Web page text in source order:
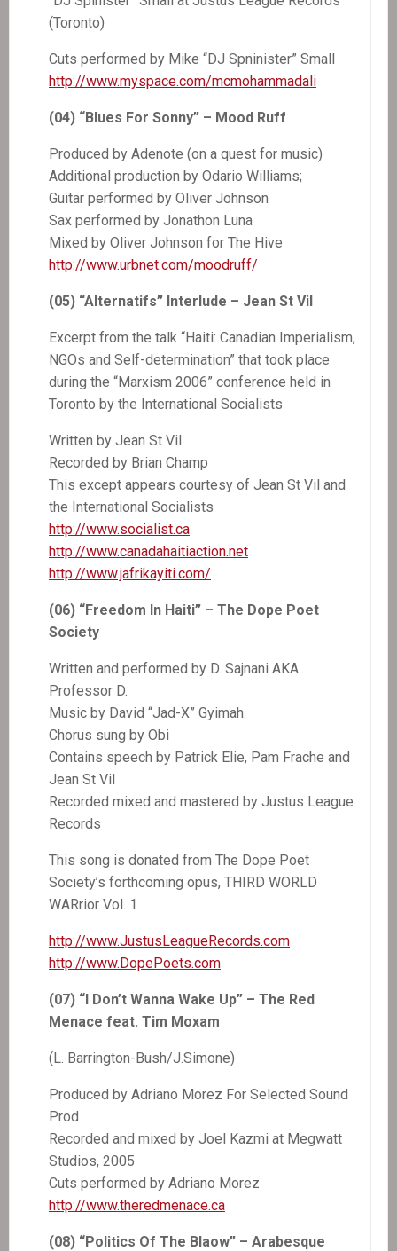
(Toronto)
Cuts performed by Mike “DJ Spninister” Small
http://www.myspace.com/mcmohammadali
(04) “Blues For Sonny” – Mood Ruff
Produced by Adenote (on a quest for music)
Additional production by Odario Williams;
Guitar performed by Oliver Johnson
Sax performed by Jonathon Luna
Mixed by Oliver Johnson for The Hive
http://www.urbnet.com/moodruff/
(05) “Alternatifs” Interlude – Jean St Vil
Excerpt from the talk “Haiti: Canadian Imperialism,
NGOs and Self-determination” that took place
during the “Marxism 2006” conference held in
Toronto by the International Socialists
Written by Jean St Vil
Recorded by Brian Champ
This except appears courtesy of Jean St Vil and
the International Socialists
http://www.socialist.ca
http://www.canadahaitiaction.net
http://www.jafrikayiti.com/
(06) “Freedom In Haiti” – The Dope Poet
Society
Written and performed by D. Sajnani AKA
Professor D.
Music by David “Jad-X” Gyimah.
Chorus sung by Obi
Contains speech by Patrick Elie, Pam Frache and
Jean St Vil
Recorded mixed and mastered by Justus League
Records
This song is donated from The Dope Poet
Society’s forthcoming opus, THIRD WORLD
WARrior Vol. 1
http://www.JustusLeagueRecords.com
http://www.DopePoets.com
(07) “I Don’t Wanna Wake Up” – The Red
Menace feat. Tim Moxam
(L. Barrington-Bush/J.Simone)
Produced by Adriano Morez For Selected Sound
Prod
Recorded and mixed by Joel Kazmi at Megwatt
Studios, 2005
Cuts performed by Adriano Morez
http://www.theredmenace.ca
(08) “Politics Of The Blaow” – Arabesque